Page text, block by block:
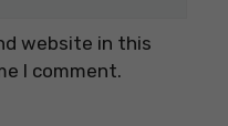
website in this
I comment.